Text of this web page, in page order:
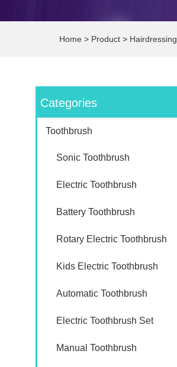
Home > Product > Hairdressing
Categories
Toothbrush
Sonic Toothbrush
Electric Toothbrush
Battery Toothbrush
Rotary Electric Toothbrush
Kids Electric Toothbrush
Automatic Toothbrush
Electric Toothbrush Set
Manual Toothbrush